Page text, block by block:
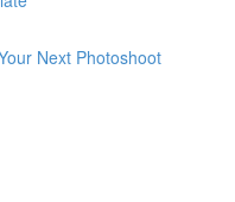
Next Photoshoot